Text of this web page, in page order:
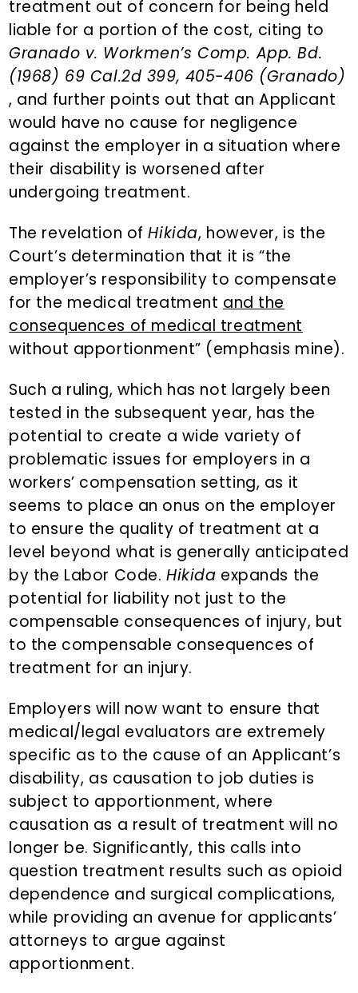
treatment out of concern for being held
liable for a portion of the cost, citing to
Granado v. Workmen’s Comp. App. Bd.
(1968) 69 Cal.2d 399, 405-406 (Granado)
, and further points out that an Applicant
would have no cause for negligence
against the employer in a situation where
their disability is worsened after
undergoing treatment.
The revelation ofHikida, however, is the
Court’s determination that it is “the
employer’s responsibility to compensate
for the medical treatment and the
consequences of medical treatment
without apportionment” (emphasis mine).
Such a ruling, which has not largely been
tested in the subsequent year, has the
potential to create a wide variety of
problematic issues for employers in a
workers’ compensation setting, as it
seems to place an onus on the employer
to ensure the quality of treatment at a
level beyond what is generally anticipated
by the Labor Code.Hikida expands the
potential for liability not just to the
compensable consequences of injury, but
to the compensable consequences of
treatment for an injury.
Employers will now want to ensure that
medical/legal evaluators are extremely
specific as to the cause of an Applicant’s
disability, as causation to job duties is
subject to apportionment, where
causation as a result of treatment will no
longer be. Significantly, this calls into
question treatment results such as opioid
dependence and surgical complications,
while providing an avenue for applicants’
attorneys to argue against
apportionment.